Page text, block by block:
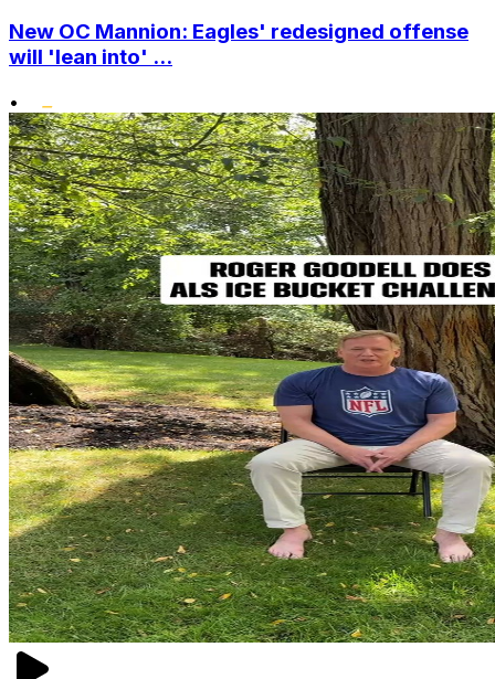
New OC Mannion: Eagles' redesigned offense
will 'lean into' ...
•